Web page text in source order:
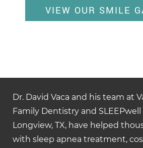
VIEW OUR SMILE
Dr. David Vaca and his team at
Family Dentistry and
Longview, TX, have helped
with sleep apnea treatment,